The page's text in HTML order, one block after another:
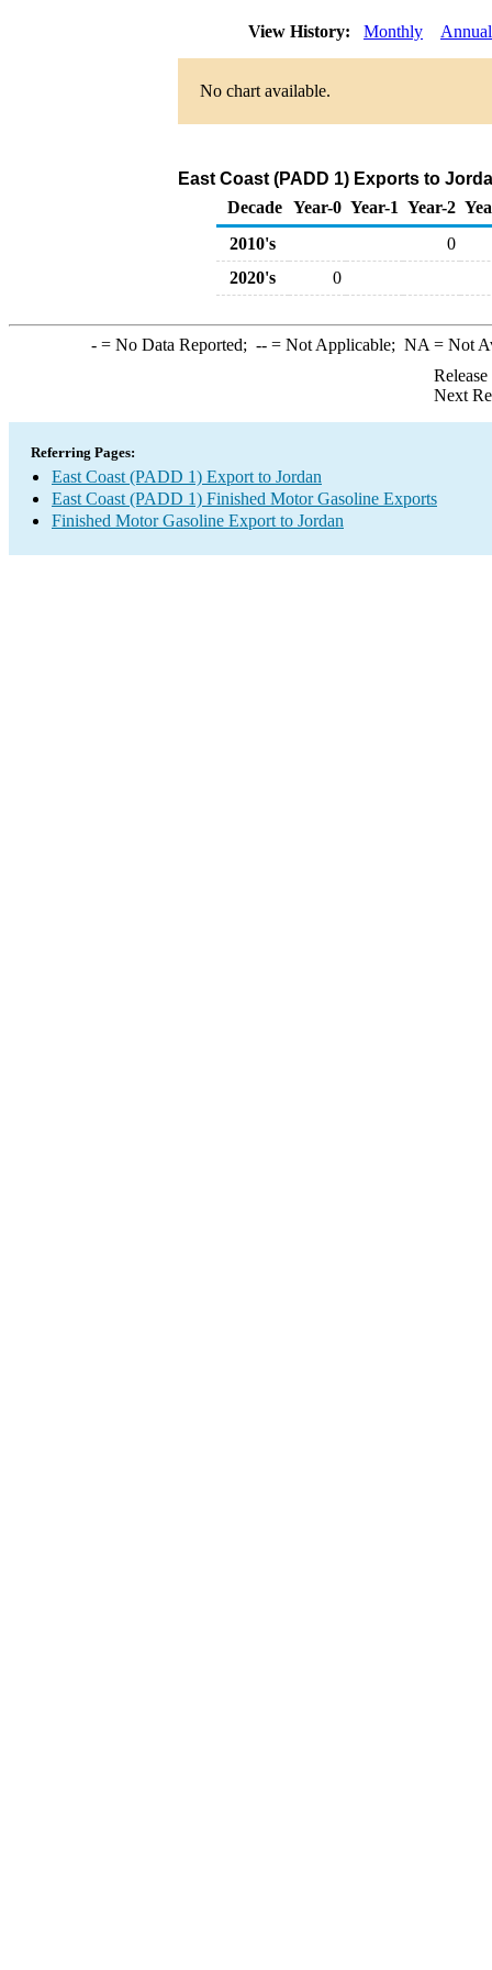
View History: Monthly Annual
No chart available.
East Coast (PADD 1) Exports to
Decade Year-0 Year-1 Year-2
2010's
0
2020's
0
-= No Data Reported; --= Not Applicable; NA = Not
Next
Referring Pages:
East Coast (PADD 1) Export to Jordan
East Coast (PADD 1) Finished Motor Gasoline Exports
Finished Motor Gasoline Export to Jordan